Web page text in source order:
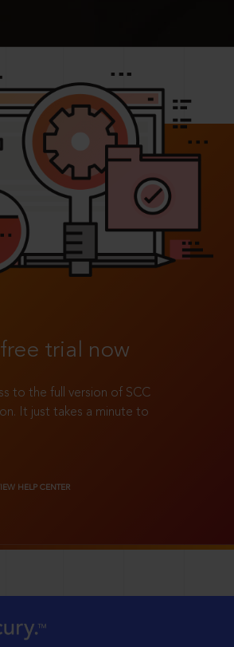
trial now
to the full version of SCC
It just takes a minute to
HELP CENTER